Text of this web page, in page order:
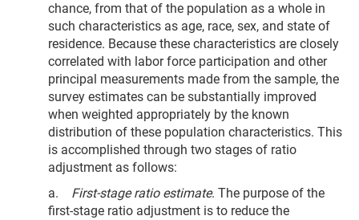
chance, from that of the population as a whole in
such characteristics as age, race, sex, and state of
residence. Because these characteristics are closely
correlated with labor force participation and other
principal measurements made from the sample, the
survey estimates can be substantially improved
when weighted appropriately by the known
distribution of these population characteristics. This
is accomplished through two stages of ratio
adjustment as follows:
a. First-stage ratio estimate. The purpose of the
first-stage ratio adjustment is to reduce the